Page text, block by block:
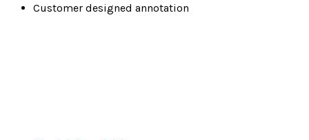
Customer designed annotation